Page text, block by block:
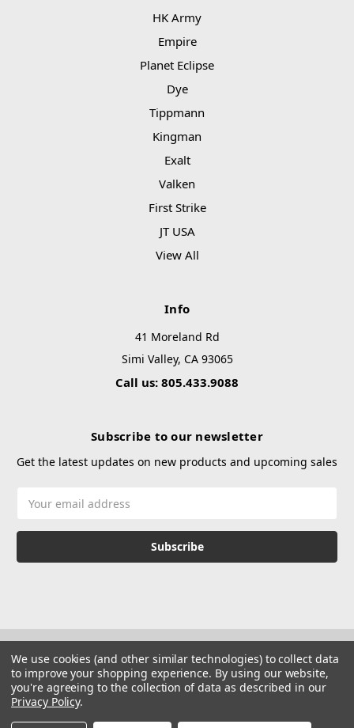
HK Army
Empire
Planet Eclipse
Dye
Tippmann
Kingman
Exalt
Valken
First Strike
JT USA
View All
Info
41 Moreland Rd
Simi Valley, CA 93065
Call us: 805.433.9088
Subscribe to our newsletter
Get the latest updates on new products and upcoming sales
Address
We use cookies (and other similar technologies) to collect data
to improve your shopping experience. By using our website,
you're agreeing to the collection of data as described in our
Privacy Policy.